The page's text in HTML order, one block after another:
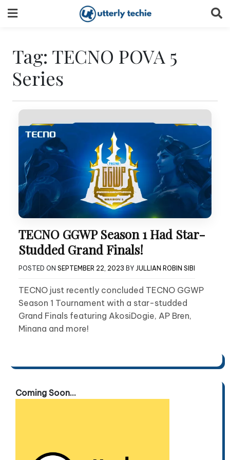
to
Tag: TECNO POVA 5
Series
TECNO GGWP Season 1 Had Star-
Studded Grand Finals!
POSTED ON SEPTEMBER 22, 2023 BY JULLIAN ROBIN SIBI
TECNO just recently concluded TECNO GGWP
Season 1 Tournament with a star-studded
Grand Finals featuring AkosiDogie, AP Bren,
Minana and more!
Coming Soon...